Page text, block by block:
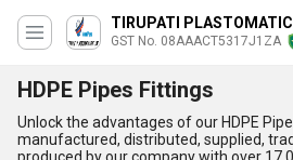
TIRUPATI
GST No. 08AAACT5317J1ZA
HDPE Pipes Fittings
Unlock the advantages of our HDPE
manufactured, distributed, supplied,